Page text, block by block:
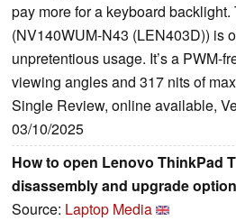
pay more for a keyboard
(NV140WUM-N43 (LEN403D)) is
unpretentious usage. It’s a PWM-
viewing angles and 317 nits of
Single Review, online available,
03/10/2025
How to open Lenovo ThinkPad
disassembly and upgrade
Source: Laptop Media